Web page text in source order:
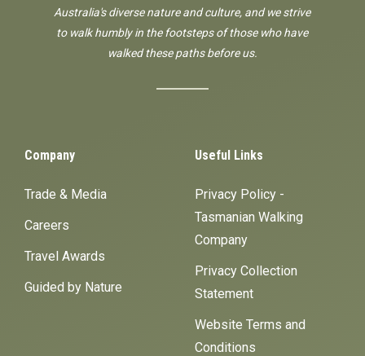
Australia's diverse nature and culture, and we strive
to walk humbly in the footsteps of those who have
walked these paths before us.
Company
Trade & Media
Careers
Travel Awards
Guided by Nature
Useful Links
Privacy Policy -
Tasmanian Walking
Company
Privacy Collection
Statement
Website Terms and
Conditions